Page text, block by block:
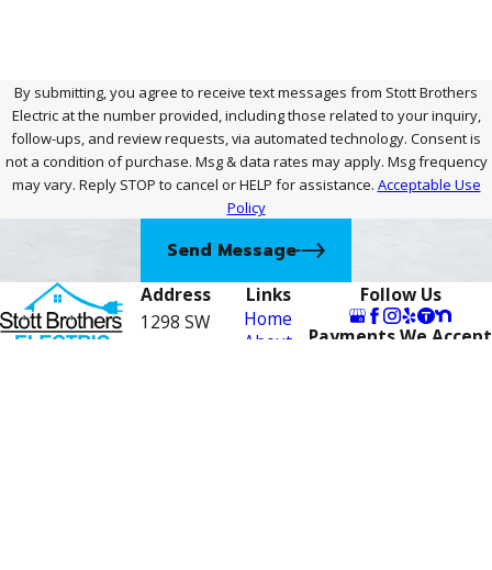
By submitting, you agree to receive text messages from Stott Brothers
Electric at the number provided, including those related to your inquiry,
follow-ups, and review requests, via automated technology. Consent is
not a condition of purchase. Msg & data rates may apply. Msg frequency
may vary. Reply STOP to cancel or HELP for assistance. Acceptable Use
Policy
Send Message
Address
1298 SW
Links
Home
About
Follow Us
Payments We Accept